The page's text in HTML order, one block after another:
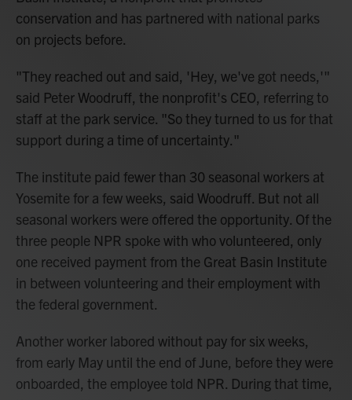
conservation and has partnered with national parks
on projects before.
"They reached out and said, 'Hey, we've got needs,'"
said Peter Woodruff, the nonprofit's CEO, referring to
staff at the park service. "So they turned to us for that
support during a time of uncertainty."
The institute paid fewer than 30 seasonal workers at
Yosemite for a few weeks, said Woodruff. But not all
seasonal workers were offered the opportunity. Of the
three people NPR spoke with who volunteered, only
one received payment from the Great Basin Institute
in between volunteering and their employment with
the federal government.
Another worker labored without pay for six weeks,
from early May until the end of June, before they were
onboarded, the employee told NPR. During that time,